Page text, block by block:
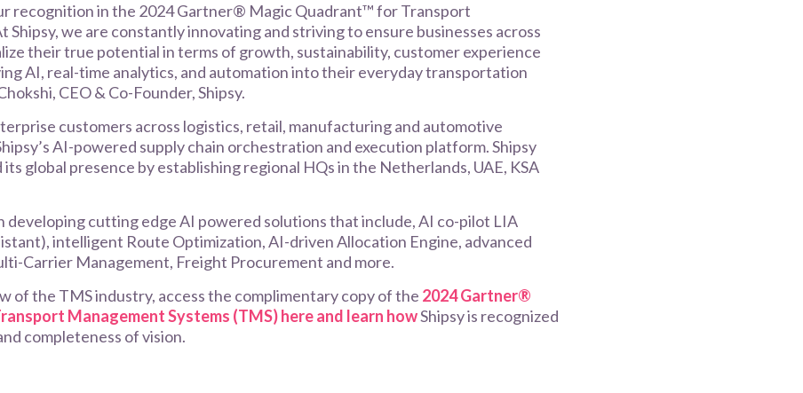
recognition in the 2024 Gartner® Magic Quadrant™ for Transport
Shipsy, we are constantly innovating and striving to ensure businesses across
their true potential in terms of growth, sustainability, customer experience
AI, real-time analytics, and automation into their everyday transportation
CEO & Co-Founder, Shipsy.
customers across logistics, retail, manufacturing and automotive
AI-powered supply chain orchestration and execution platform. Shipsy
global presence by establishing regional HQs in the Netherlands, UAE, KSA
developing cutting edge AI powered solutions that include, AI co-pilot LIA
intelligent Route Optimization, AI-driven Allocation Engine, advanced
Carrier Management, Freight Procurement and more.
of the TMS industry, access the complimentary copy of the 2024 Gartner®
Management Systems (TMS) here and learn howShipsy is recognized
completeness of vision.